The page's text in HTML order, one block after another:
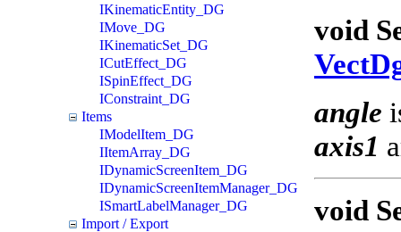
IKinematicEntity_DG
IMove_DG
IKinematicSet_DG
ICutEffect_DG
ISpinEffect_DG
IConstraint_DG
Items
IModelItem_DG
IItemArray_DG
IDynamicScreenItem_DG
IDynamicScreenItemManager_DG
ISmartLabelManager_DG
Import / Export
void
angle
axis1
void